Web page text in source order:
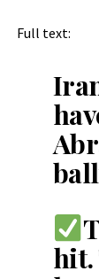
Full text:
hit.